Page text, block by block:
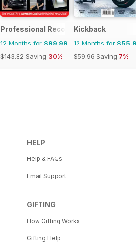
Professional Recovery Magazine
12 Months for $99.99
$143.82 Saving 30%
Kickback
12 Months for
$59.96 Saving 7%
HELP
Help & FAQs
Email Support
GIFTING
How Gifting Works
Gifting Help